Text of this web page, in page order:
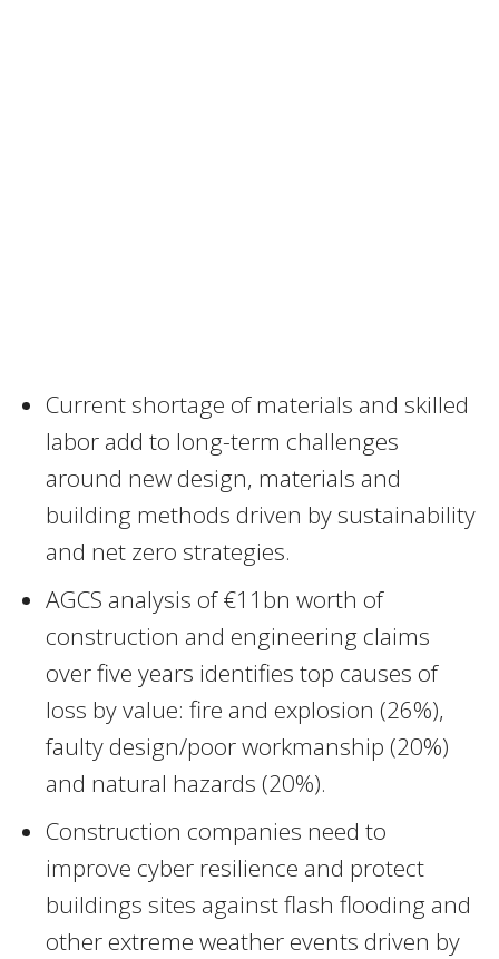
Current shortage of materials and skilled
labor add to long-term challenges
around new design, materials and
building methods driven by sustainability
and net zero strategies.
AGCS analysis of €11bn worth of
construction and engineering claims
over five years identifies top causes of
loss by value: fire and explosion (26%),
faulty design/poor workmanship (20%)
and natural hazards (20%).
Construction companies need to
improve cyber resilience and protect
buildings sites against flash flooding and
other extreme weather events driven by